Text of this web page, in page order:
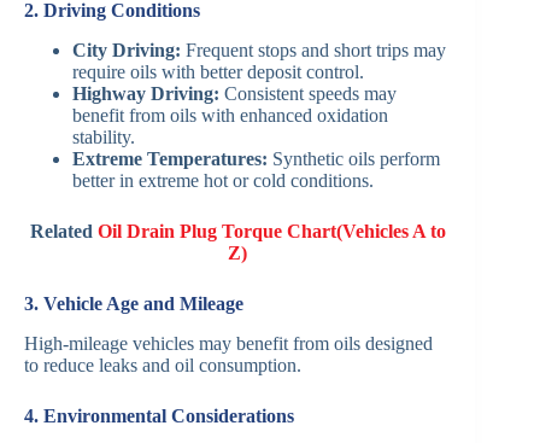
2. Driving Conditions
City Driving: Frequent stops and short trips may
require oils with better deposit control.
Highway Driving: Consistent speeds may
benefit from oils with enhanced oxidation
stability.
Extreme Temperatures: Synthetic oils perform
better in extreme hot or cold conditions.
Related Oil Drain Plug Torque Chart(Vehicles A to
Z)
3. Vehicle Age and Mileage
High-mileage vehicles may benefit from oils designed
to reduce leaks and oil consumption.
4. Environmental Considerations